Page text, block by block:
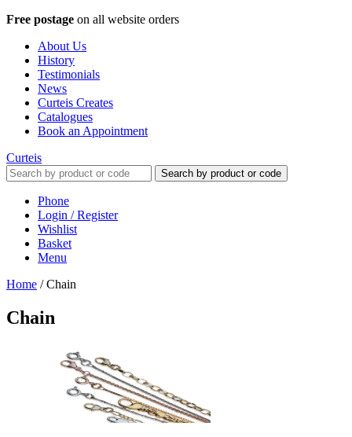
Free postage on all website orders
About Us
History
Testimonials
News
Curteis Creates
Catalogues
Book an Appointment
Curteis
Search by product or code
Phone
Login / Register
Wishlist
Basket
Menu
Home /Chain
Chain